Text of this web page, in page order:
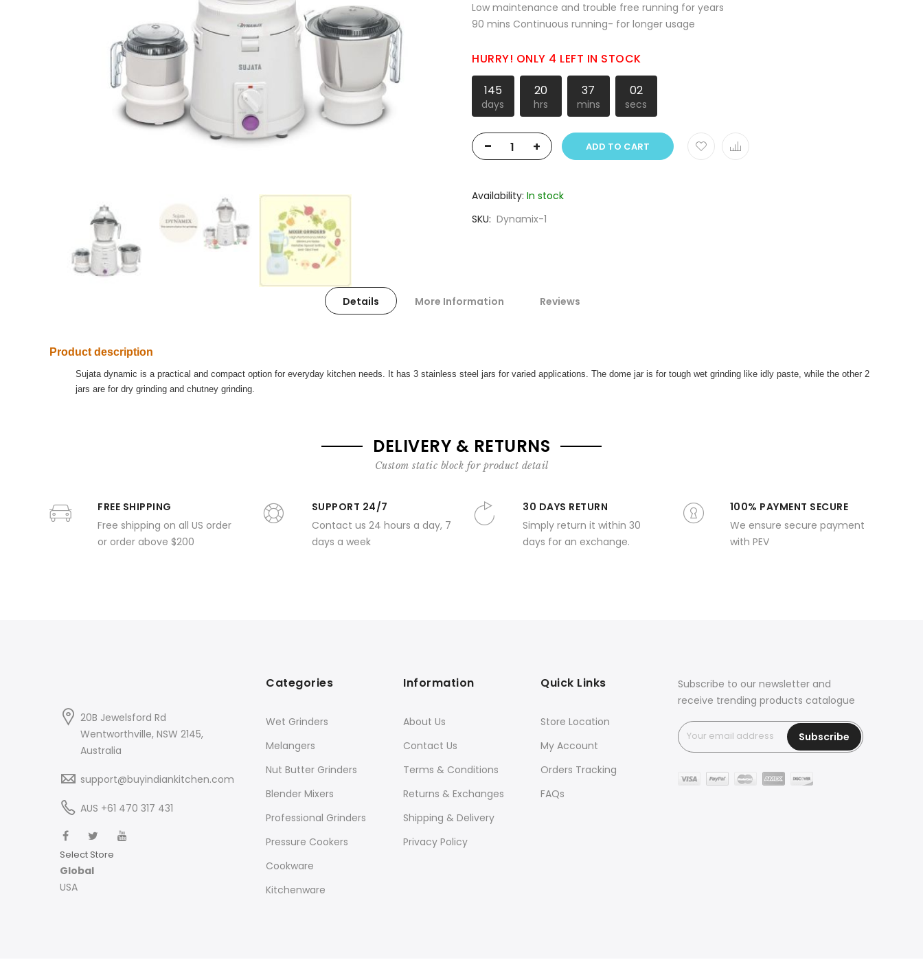
Low maintenance and trouble free running for years
90 mins Continuous running- for longer usage
HURRY! ONLY 4 LEFT IN STOCK
145
20 37 01
days hrs mins secs
- + ADD TO CART
Availability: In stock
SKU Dynamix-1
Details More Information Reviews
Product description
Sujata dynamic is a practical and compact option for everyday kitchen needs. It has 3 stainless steel jars for varied applications. The dome jar is for tough wet grinding like idly paste, while the other 2
jars are for dry grinding and chutney grinding.
DELIVERY & RETURNS
Custom static block for product detail
FREE SHIPPING
Free shipping on all US order
or order above $200
SUPPORT 24/7
Contact us 24 hours a day, 7
days a week
30 DAYS RETURN
Simply return it within 30
days for an exchange.
100% PAYMENT SECURE
We ensure secure payment
with PEV
20B Jewelsford Rd
Wentworthville, NSW 2145,
Australia
support@buyindiankitchen.com
AUS +61 470 317 431
Select Store
Global
USA
Categories
Wet Grinders
Melangers
Nut Butter Grinders
Blender Mixers
Professional Grinders
Pressure Cookers
Cookware
Kitchenware
Information
About Us
Contact Us
Terms & Conditions
Returns & Exchanges
Shipping & Delivery
Privacy Policy
Quick Links
Store Location
My Account
Orders Tracking
FAQs
Subscribe to our newsletter and
receive trending products catalogue
Subscribe